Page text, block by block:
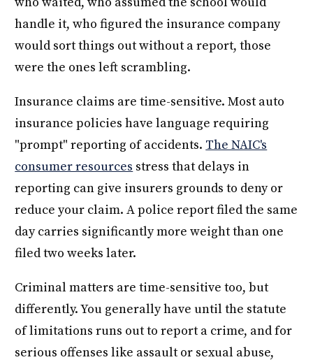
handle it, who figured the insurance company
would sort things out without a report, those
were the ones left scrambling.
Insurance claims are time-sensitive. Most auto
insurance policies have language requiring
"prompt" reporting of accidents. The NAIC's
consumer resources stress that delays in
reporting can give insurers grounds to deny or
reduce your claim. A police report filed the same
day carries significantly more weight than one
filed two weeks later.
Criminal matters are time-sensitive too, but
differently. You generally have until the statute
of limitations runs out to report a crime, and for
serious offenses like assault or sexual abuse,